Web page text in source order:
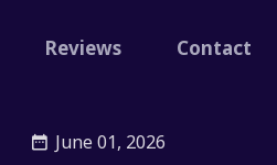
Reviews Contact
June 01, 2026